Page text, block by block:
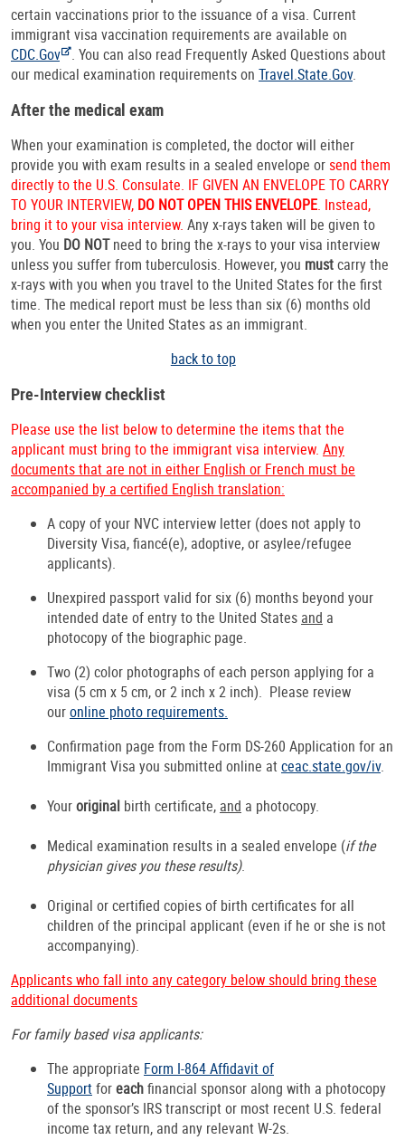
certain vaccinations prior to the issuance of a visa. Current
immigrant visa vaccination requirements are available on
CDC.Gov . You can also read Frequently Asked Questions about
our medical examination requirements on Travel.State.Gov.
After the medical exam
When your examination is completed, the doctor will either
provide you with exam results in a sealed envelope orsend them
directly to the U.S. Consulate. IF GIVEN AN ENVELOPE TO CARRY
TO YOUR INTERVIEW, DO NOT OPEN THIS ENVELOPE. Instead,
bring it to your visa interview. Any x-rays taken will be given to
you. You DO NOTneed to bring the x-rays to your visa interview
unless you suffer from tuberculosis. However, you mustcarry the
x-rays with you when you travel to the United States for the first
time. The medical report must be less than six (6) months old
when you enter the United States as an immigrant.
back to top
Pre-Interview checklist
Please use the list below to determine the items that the
applicant must bring to the immigrant visa interview. Any
documents that are not in either English or French must be
accompanied by a certified English translation:
A copy of your NVC interview letter (does not apply to
Diversity Visa, fiancé(e), adoptive, or asylee/refugee
applicants).
Unexpired passport valid for six (6) months beyond your
intended date of entry to the United States and a
photocopy of the biographic page.
Two (2) color photographs of each person applying for a
visa (5 cm x 5 cm, or 2 inch x 2 inch). Please review
ouronline photo requirements.
Confirmation page from the Form DS-260 Application for an
Immigrant Visa you submitted online atceac.state.gov/iv.
Youroriginal birth certificate, and a photocopy.
Medical examination results in a sealed envelope (if the
physician gives you these results).
Original or certified copies of birth certificates for all
children of the principal applicant (even if he or she is not
accompanying).
Applicants who fall into any category below should bring these
additional documents
For family based visa applicants:
The appropriate Form I-864 Affidavit of
Supportforeachfinancial sponsor along with a photocopy
of the sponsor’s IRS transcript or most recent U.S. federal
income tax return, and any relevant W-2s.